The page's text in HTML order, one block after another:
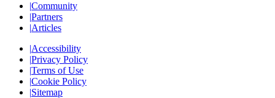
|Community
|Partners
|Articles
|Accessibility
|Privacy Policy
|Terms of Use
|Cookie Policy
|Sitemap